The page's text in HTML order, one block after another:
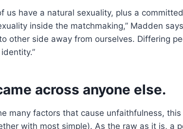
us have a natural sexuality, plus a
inside the matchmaking,” Madden
other side away from ourselves. Differing
across anyone else.
many factors that cause unfaithfulness,
with most simple). As the raw as it is, a